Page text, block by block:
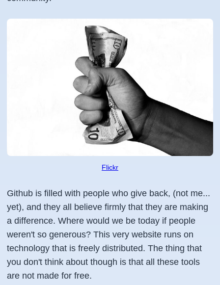
Flickr
Github is filled with people who give back, (not me...
yet), and they all believe firmly that they are making
a difference. Where would we be today if people
weren't so generous? This very website runs on
technology that is freely distributed. The thing that
you don't think about though is that all these tools
are not made for free.